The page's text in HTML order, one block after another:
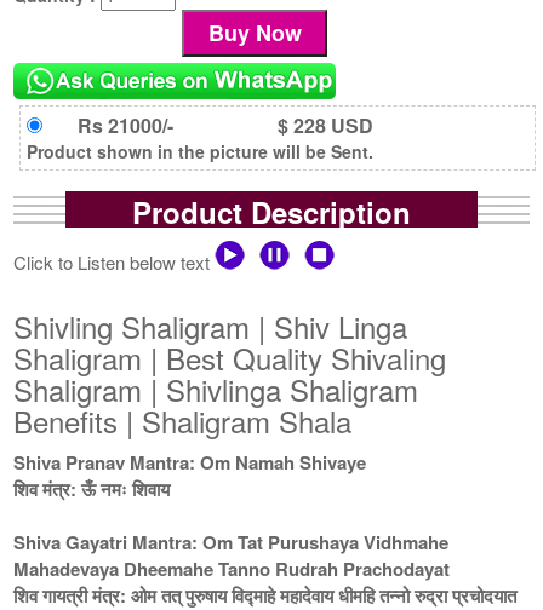
Rs 21000/- $ 228 USD
Product shown in the picture will be Sent.
Product Description
Click to Listen below text
Shivling Shaligram | Shiv Linga
Shaligram | Best Quality Shivaling
Shaligram | Shivlinga Shaligram
Benefits | Shaligram Shala
Shiva Pranav Mantra: Om Namah Shivaye
शिव मंत्र: ऊँ नमः शिवाय
Shiva Gayatri Mantra: Om Tat Purushaya Vidhmahe
Mahadevaya Dheemahe Tanno Rudrah Prachodayat
शिव गायत्री मंत्र: ओम तत् पुरुषाय विद्माहे महादेवाय धीमहि तन्नो रुद्रा प्रचोदयात